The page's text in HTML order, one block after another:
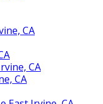
CA
CA
CA